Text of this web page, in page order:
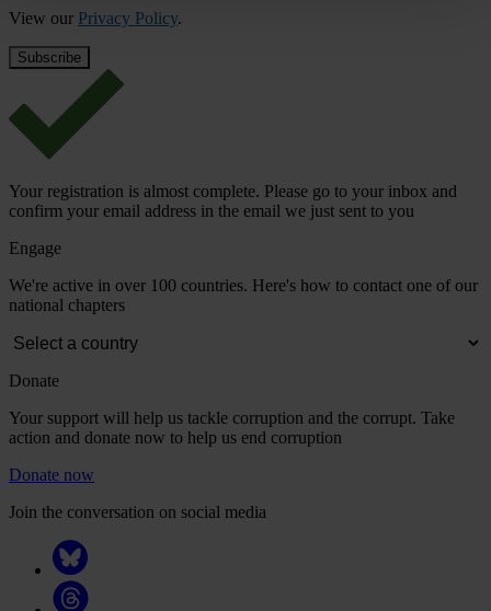
View our Privacy Policy.
Your registration is almost complete. Please go to your inbox and
confirm your email address in the email we just sent to you
Engage
We're active in over 100 countries. Here's how to contact one of our
national chapters
Donate
Your support will help us tackle corruption and the corrupt. Take
action and donate now to help us end corruption
Donate now
Join the conversation on social media